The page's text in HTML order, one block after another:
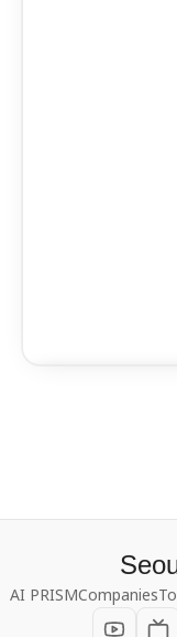
AI PRISMCompanies